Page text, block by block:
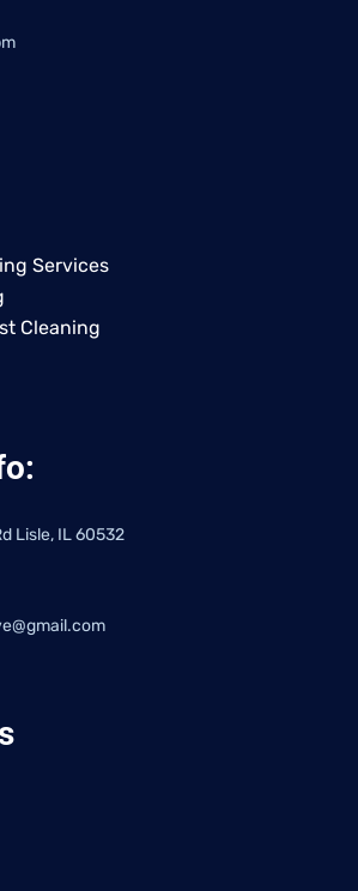
Services
Cleaning
Lisle, IL 60532